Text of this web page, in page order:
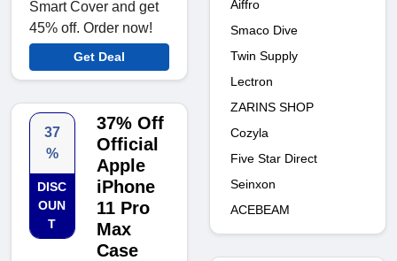
Smart Cover and get
45% off. Order now!
Get Deal
37
%
DISC
OUN
T
37% Off
Official
Apple
iPhone
11 Pro
Max
Case
Aiffro
Smaco Dive
Twin Supply
Lectron
ZARINS SHOP
Cozyla
Five Star Direct
Seinxon
ACEBEAM